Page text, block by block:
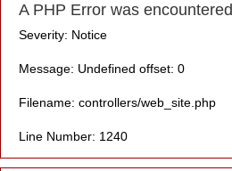
A PHP Error was encountered
Severity: Notice
Message: Undefined offset: 0
Filename: controllers/web_site.php
Line Number: 1240